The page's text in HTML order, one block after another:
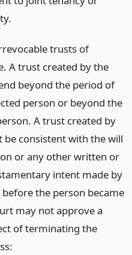
trusts of
A trust created by the
beyond the period of
person or beyond the
A trust created by
consistent with the will
or any other written or
intent made by
the person became
may not approve a
of terminating the